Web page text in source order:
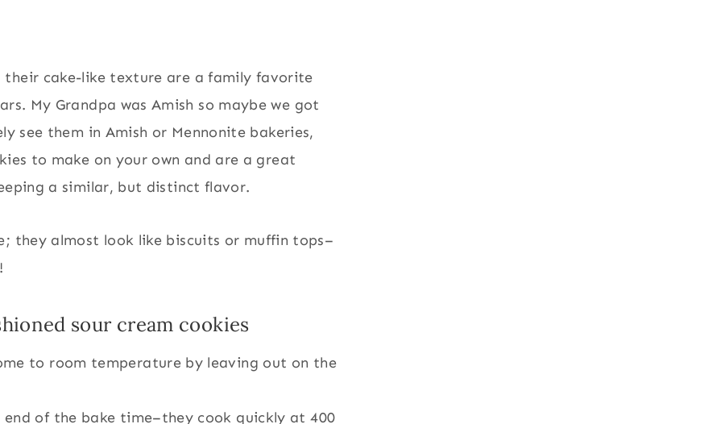
their cake-like texture are a family favorite
My Grandpa was Amish so maybe we got
see them in Amish or Mennonite bakeries,
to make on your own and are a great
a similar, but distinct flavor.
they almost look like biscuits or muffin tops–
sour cream cookies
to room temperature by leaving out on the
of the bake time–they cook quickly at 400